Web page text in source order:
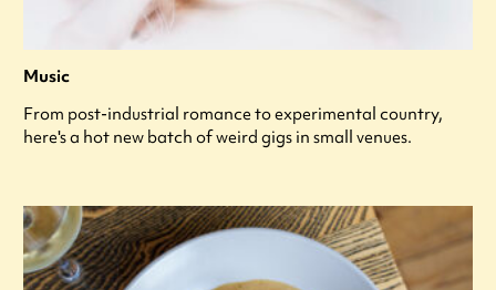
Music
From post-industrial romance to experimental country,
here's a hot new batch of weird gigs in small venues.